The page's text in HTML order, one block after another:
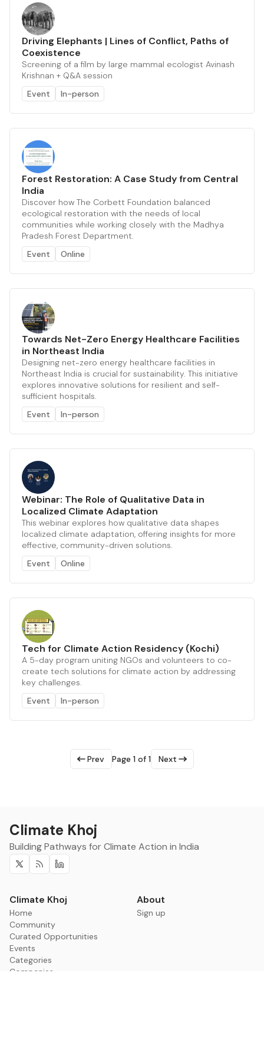
Driving Elephants | Lines of Conflict, Paths of
Coexistence
Screening of a film by large mammal ecologist Avinash
Krishnan + Q&A session
Event
In-person
Forest Restoration: A Case Study from Central
India
Discover how The Corbett Foundation balanced
ecological restoration with the needs of local
communities while working closely with the Madhya
Pradesh Forest Department.
Event
Online
Towards Net-Zero Energy Healthcare Facilities
in Northeast India
Designing net-zero energy healthcare facilities in
Northeast India is crucial for sustainability. This initiative
explores innovative solutions for resilient and self-
sufficient hospitals.
Event
In-person
Webinar: The Role of Qualitative Data in
Localized Climate Adaptation
This webinar explores how qualitative data shapes
localized climate adaptation, offering insights for more
effective, community-driven solutions.
Event
Online
Tech for Climate Action Residency (Kochi)
A 5-day program uniting NGOs and volunteers to co-
create tech solutions for climate action by addressing
key challenges.
Event
In-person
Prev Page 1 of 1 Next
Climate Khoj
Building Pathways for Climate Action in India
Twitter
RSS
Linkedin
Climate Khoj
Home
Community
Curated Opportunities
Events
Categories
Companies
About
Sign up